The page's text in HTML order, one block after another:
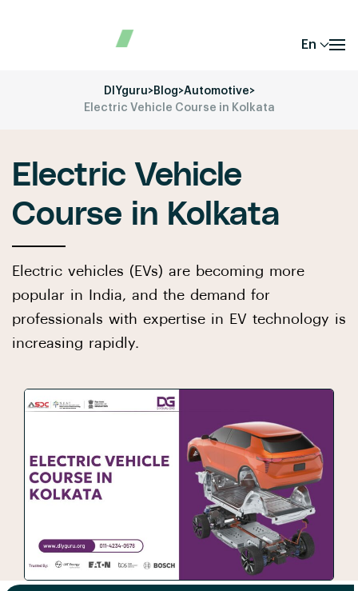
En
DIYguru>Blog>Automotive>
Electric Vehicle Course in Kolkata
Electric Vehicle
Course in Kolkata
Electric vehicles (EVs) are becoming more
popular in India, and the demand for
professionals with expertise in EV technology is
increasing rapidly.